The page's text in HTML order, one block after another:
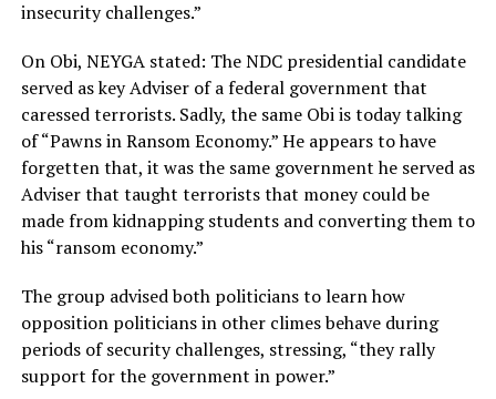
insecurity challenges.”
On Obi, NEYGA stated: The NDC presidential candidate
served as key Adviser of a federal government that
caressed terrorists. Sadly, the same Obi is today talking
of “Pawns in Ransom Economy.” He appears to have
forgetten that, it was the same government he served as
Adviser that taught terrorists that money could be
made from kidnapping students and converting them to
his “ransom economy.”
The group advised both politicians to learn how
opposition politicians in other climes behave during
periods of security challenges, stressing, “they rally
support for the government in power.”